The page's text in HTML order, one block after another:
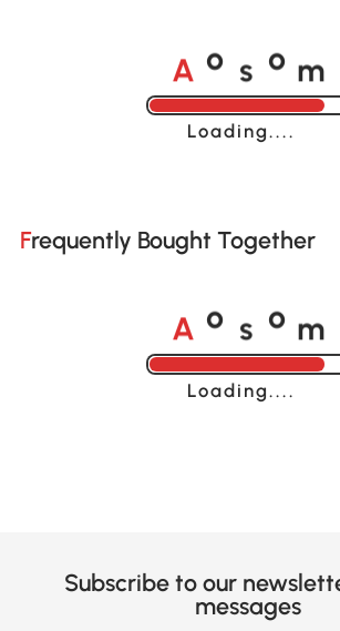
A o s o m
Loading......
Frequently Bought Together
A o s o m
Loading......
Subscribe to our
messages